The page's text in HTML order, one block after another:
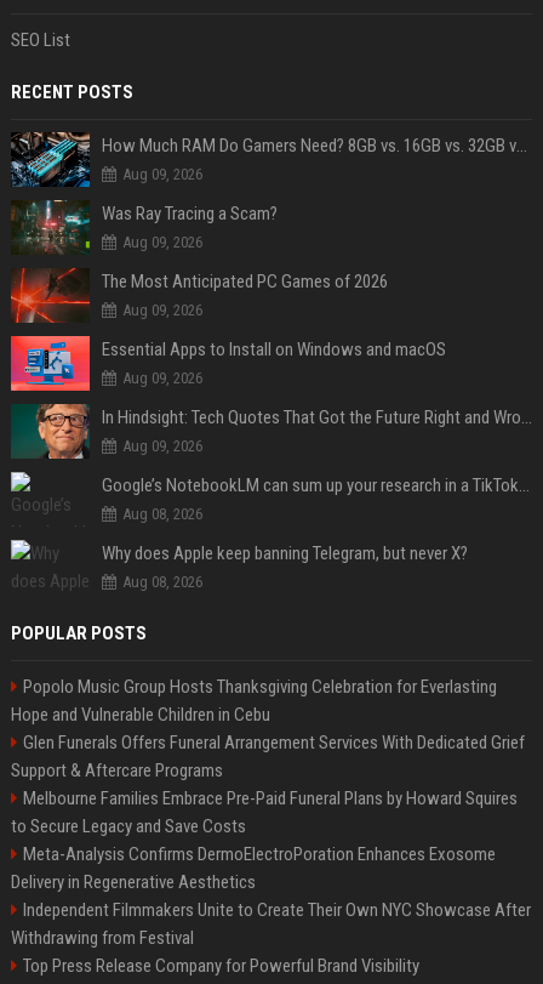
SEO List
RECENT POSTS
How Much RAM Do Gamers Need? 8GB vs. 16GB vs. 32GB vs. 64GB
Aug 09, 2026
Was Ray Tracing a Scam?
Aug 09, 2026
The Most Anticipated PC Games of 2026
Aug 09, 2026
Essential Apps to Install on Windows and macOS
Aug 09, 2026
In Hindsight: Tech Quotes That Got the Future Right and Wrong
Aug 09, 2026
Google’s NotebookLM can sum up your research in a TikTok-style clip
Aug 08, 2026
Why does Apple keep banning Telegram, but never X?
Aug 08, 2026
POPULAR POSTS
Popolo Music Group Hosts Thanksgiving Celebration for Everlasting
Hope and Vulnerable Children in Cebu
Glen Funerals Offers Funeral Arrangement Services With Dedicated Grief
Support & Aftercare Programs
Melbourne Families Embrace Pre-Paid Funeral Plans by Howard Squires
to Secure Legacy and Save Costs
Meta-Analysis Confirms DermoElectroPoration Enhances Exosome
Delivery in Regenerative Aesthetics
Independent Filmmakers Unite to Create Their Own NYC Showcase After
Withdrawing from Festival
Top Press Release Company for Powerful Brand Visibility